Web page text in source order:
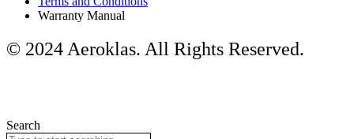
Warranty Manual
© 2024 Aeroklas. All Rights Reserved.
Search